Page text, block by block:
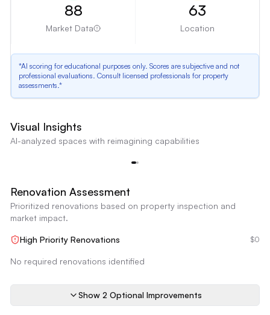
88
Market Data
63
Location
*AI scoring for educational purposes only. Scores are subjective and not
professional evaluations. Consult licensed professionals for property
assessments.*
Visual Insights
AI-analyzed spaces with reimagining capabilities
Dated Stone Facade
The stone facade around the entrance appears somewhat dated and could
benefit from updating.
Renovation Assessment
Prioritized renovations based on property inspection and
market impact.
High Priority Renovations $0
No required renovations identified
Show 2 Optional Improvements